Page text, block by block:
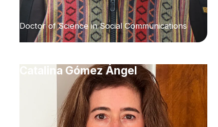
Doctor of Science in Social Communications
Catalina Gómez Ángel